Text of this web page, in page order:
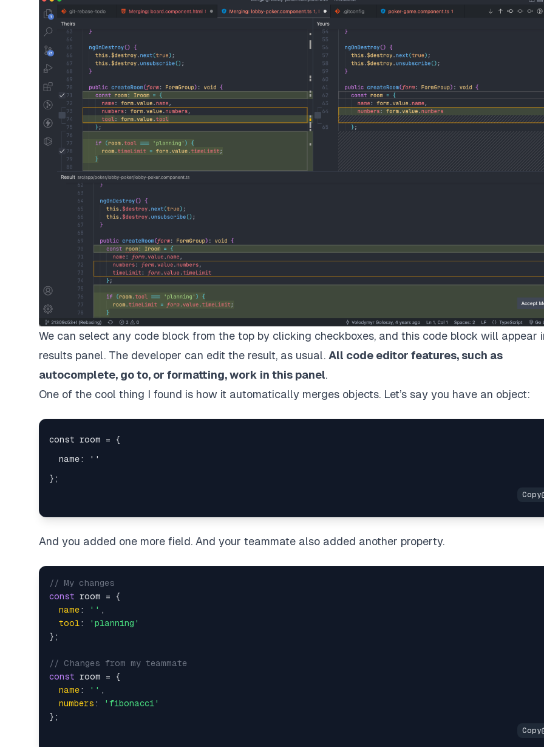
We can select any code block from the top by clicking checkboxes, and this code block will appear
results panel. The developer can edit the result, as usual. All code editor features, such as
autocomplete, go to, or formatting, work in this panel.
One of the cool thing I found is how it automatically merges objects. Let’s say you have an object:
And you added one more field. And your teammate also added another property.
// My changes
const room = {
name: '' ,
tool:
'planning'
};
// Changes from my teammate
const room = {
name: '' ,
numbers :
'fibonacci'